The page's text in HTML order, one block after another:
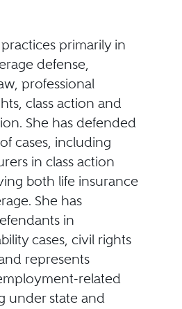
primarily in
defense,
professional
class action and
She has defended
cases, including
in class action
both life insurance
She has
in
cases, civil rights
represents
related
under state and